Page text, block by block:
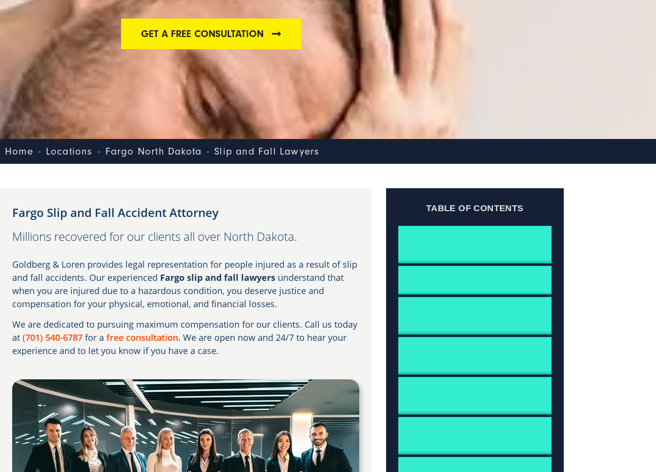
GET A FREE CONSULTATION
Home - Locations - Fargo North Dakota - Slip and Fall Lawyers
Fargo Slip and Fall Accident Attorney
Millions recovered for our clients all over North Dakota.
Goldberg & Loren provides legal representation for people injured as a result of slip
and fall accidents. Our experienced Fargo slip and fall lawyers understand that
when you are injured due to a hazardous condition, you deserve justice and
compensation for your physical, emotional, and financial losses.
We are dedicated to pursuing maximum compensation for our clients. Call us today
at (701) 540-6787 for a free consultation. We are open now and 24/7 to hear your
experience and to let you know if you have a case.
TABLE OF CONTENTS